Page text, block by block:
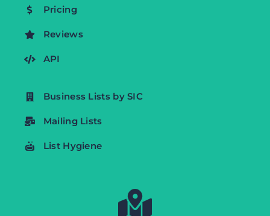
Pricing
Reviews
API
Business Lists by SIC
Mailing Lists
List Hygiene